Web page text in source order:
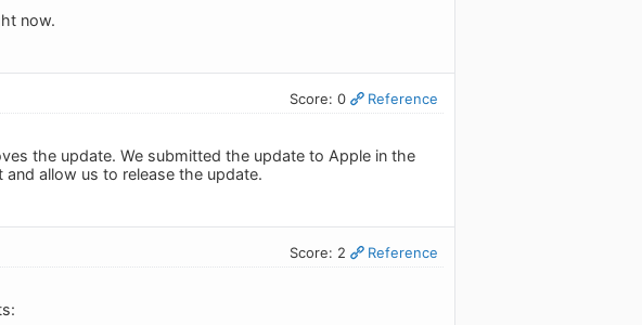
now.
Score: 0 Reference
the update. We submitted the update to Apple in the
allow us to release the update.
Score: 2 Reference